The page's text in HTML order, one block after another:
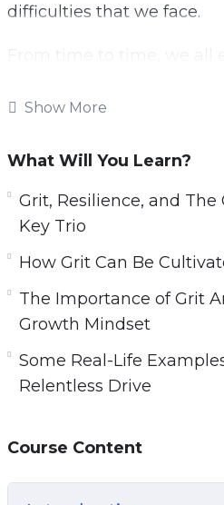
difficulties that we face.
overcome those
to enjoy the best possible
Relentless Drive is made
techniques for turning
extraordinary.
You’ll discover proven
and successful people
adversities and win at life.
Grit, Resilience, and
Key Trio.
Show More
What Will You Learn?
Grit, Resilience, and
Key Trio
How Grit Can Be
The Importance of Grit
Growth Mindset
Some Real-Life
Relentless Drive
Course Content